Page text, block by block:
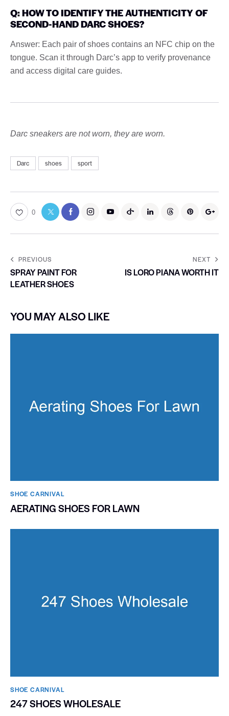
Q: HOW TO IDENTIFY THE AUTHENTICITY OF
SECOND-HAND DARC SHOES?
Answer: Each pair of shoes contains an NFC chip on the
tongue. Scan it through Darc’s app to verify provenance
and access digital care guides.
Darc sneakers are not worn, they are worn.
Darc shoes sport
0
PREVIOUS
SPRAY PAINT FOR
LEATHER SHOES
NEXT
IS LORO PIANA WORTH IT
YOU MAY ALSO LIKE
SHOE CARNIVAL​
AERATING SHOES FOR LAWN
SHOE CARNIVAL​
247 SHOES WHOLESALE